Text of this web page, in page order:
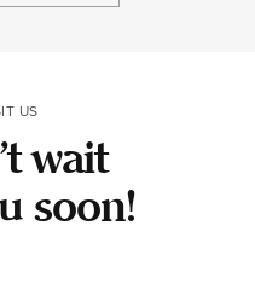
US
wait
soon!